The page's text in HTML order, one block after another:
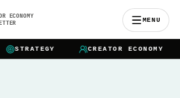
ECONOMY
MENU
STRATEGY CREATOR ECONOMY